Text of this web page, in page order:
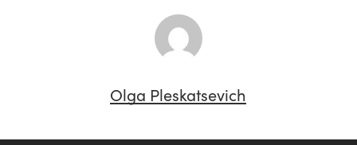
Olga Pleskatsevich